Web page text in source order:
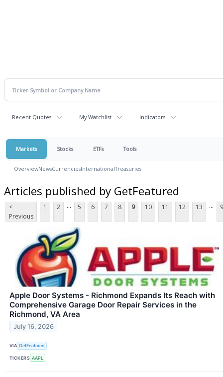
Recent Quotes My Watchlist Indicators
Markets Stocks ETFs Tools
OverviewNewsCurrenciesInternationalTreasuries
Articles published by GetFeatured
<
Previous
1 2 ... 5 6 7 8 9 10 11 12 13 ...
Apple Door Systems - Richmond Expands Its Reach with
Comprehensive Garage Door Repair Services in the
Richmond, VA Area
July 16, 2026
VIA GetFeatured
TICKERS AAPL